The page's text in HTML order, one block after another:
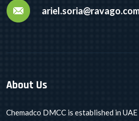
About Us
Chemadco DMCC is established in